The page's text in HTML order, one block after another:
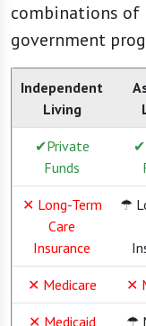
combinations of
government
Independent
Living
✔Private
Funds
✕ Long-Term
Care
Insurance
☂
✕ Medicare ✕
✕ Medicaid ☂